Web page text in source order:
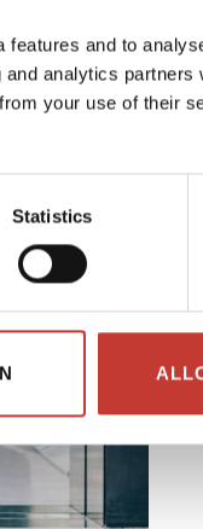
and to
analytics partners
your use of their
Statistics